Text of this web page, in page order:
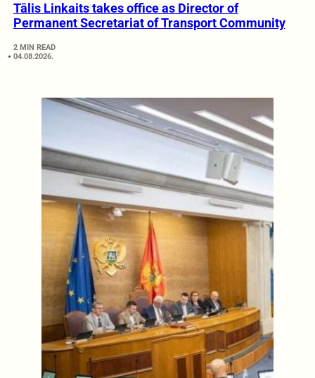
Tālis Linkaits takes office as Director of
Permanent Secretariat of Transport Community
2 MIN READ
04.08.2026.